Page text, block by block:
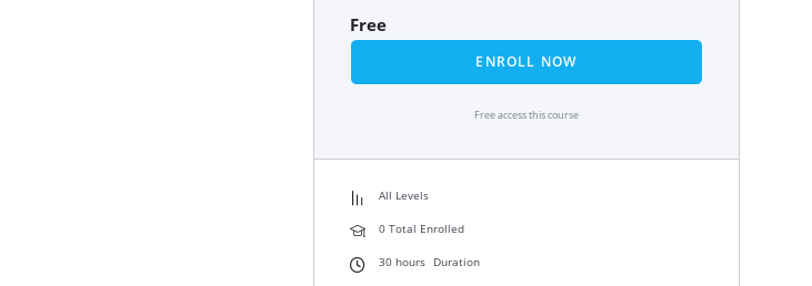
Free
ENROLL NOW
Free access this course
All Levels
0 Total Enrolled
30hours Duration